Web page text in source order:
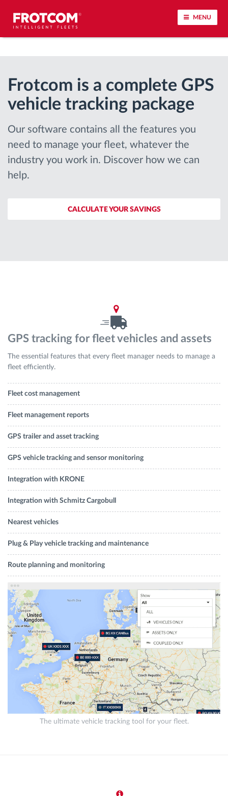
MENU
Vehicle tracking and sensor monitoring
Driving behavior analysis
Workforce management
Remote tachograph download
Access control
How we solve each fleet activity needs
Savings calculator
Frotcom is a complete GPS
vehicle tracking package
Our software contains all the features you
need to manage your fleet, whatever the
industry you work in. Discover how we can
help.
CALCULATE YOUR SAVINGS
GPS tracking for fleet vehicles and assets
The essential features that every fleet manager needs to manage a
fleet efficiently.
Fleet cost management
Fleet management reports
GPS trailer and asset tracking
GPS vehicle tracking and sensor monitoring
Integration with KRONE
Integration with Schmitz Cargobull
Nearest vehicles
Plug & Play vehicle tracking and maintenance
Route planning and monitoring
The ultimate vehicle tracking tool for your fleet.